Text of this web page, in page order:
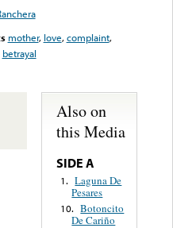
mother, love,complaint,
betrayal
Also on
this Media
SIDE A
1. Laguna De
Pesares
10. Botoncito
De Cariño